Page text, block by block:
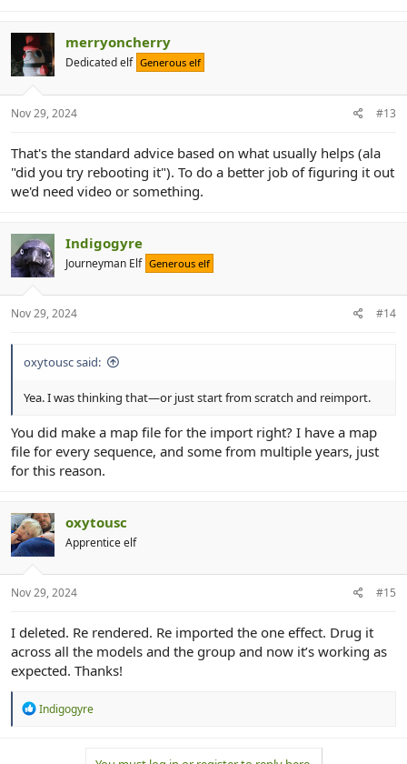
merryoncherry
Dedicated elf Generous elf
Nov 29, 2024 #13
That's the standard advice based on what usually helps (ala
"did you try rebooting it"). To do a better job of figuring it out
we'd need video or something.
Indigogyre
Journeyman Elf Generous elf
Nov 29, 2024 #14
oxytousc said:
Yea. I was thinking that—or just start from scratch and reimport.
You did make a map file for the import right? I have a map
file for every sequence, and some from multiple years, just
for this reason.
oxytousc
Apprentice elf
Nov 29, 2024 #15
I deleted. Re rendered. Re imported the one effect. Drug it
across all the models and the group and now it’s working as
expected. Thanks!
R
Indigogyre